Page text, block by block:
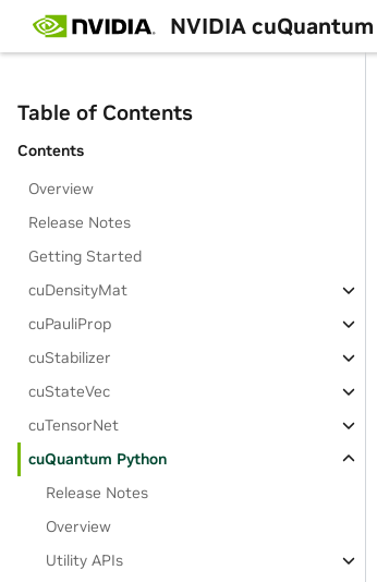
NVIDIA cuQuantum
Table of Contents
Contents
Overview
Release Notes
Getting Started
cuDensityMat
cuPauliProp
cuStabilizer
cuStateVec
cuTensorNet
cuQuantum Python
Release Notes
Overview
Utility APIs